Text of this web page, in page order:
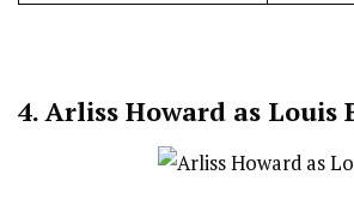
4.Arliss Howard as Louis